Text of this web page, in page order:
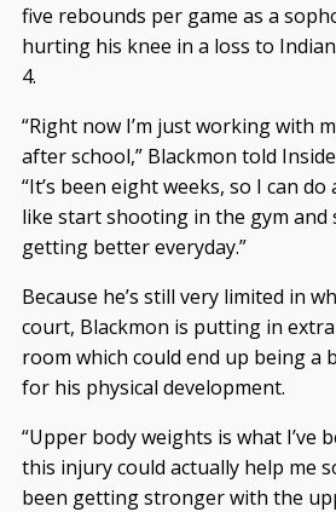
five rebounds per game as a
hurting his knee in a loss to
4.
“Right now I’m just working with
after school,” Blackmon told
“It’s been eight weeks, so I can
like start shooting in the gym and
getting better everyday.”
Because he’s still very limited in
court, Blackmon is putting in
room which could end up being a
for his physical development.
“Upper body weights is what I’ve
this injury could actually help me
been getting stronger with the